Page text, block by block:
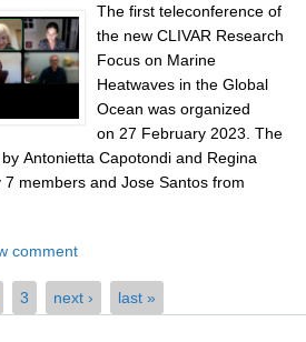
System
The first teleconference of
the new CLIVAR Research
Focus on Marine
Heatwaves in the Global
Ocean was organized
on 27 February 2023. The
Antonietta Capotondi and Regina
members and Jose Santos from
of new CLIVAR RF on Marine
comment
3 next › last »